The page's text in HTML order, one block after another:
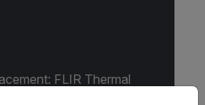
FLIR Thermal
and language from the